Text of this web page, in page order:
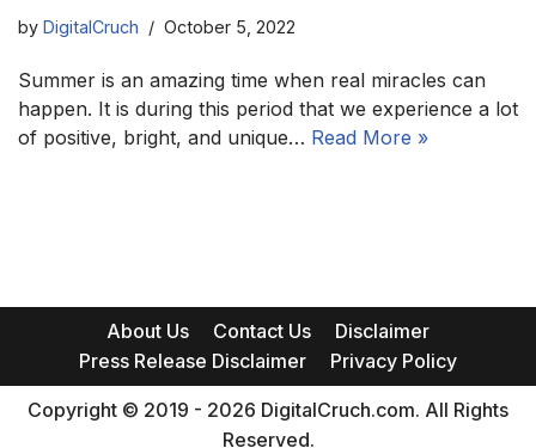
by DigitalCruch October 5, 2022
Summer is an amazing time when real miracles can
happen. It is during this period that we experience a lot
of positive, bright, and unique… Read More »
About Us Contact Us
Disclaimer
Press Release Disclaimer
Privacy Policy
Copyright © 2019 - 2026 DigitalCruch.com. All Rights
Reserved.